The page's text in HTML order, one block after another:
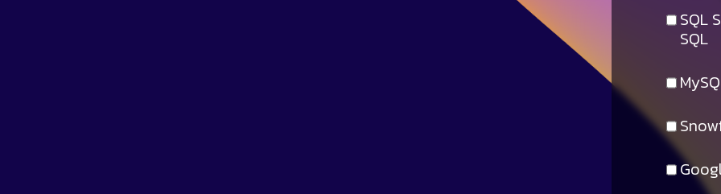
SQL
SQL